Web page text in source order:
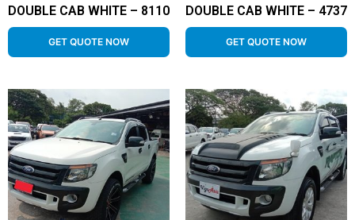
DOUBLE CAB WHITE – 8110
GET QUOTE NOW
DOUBLE CAB WHITE – 4737
GET QUOTE NOW